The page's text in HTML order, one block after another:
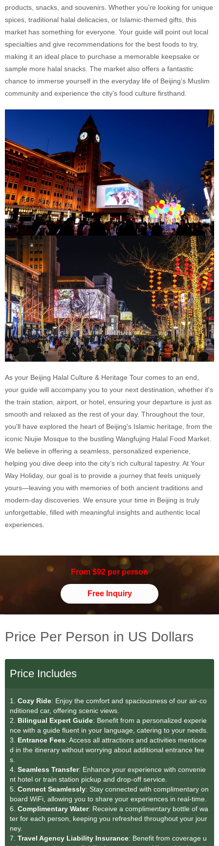
products, snacks, and souvenirs. Whether you’re looking for unique
spices, traditional halal delicacies, or Islamic-themed gifts, this
market has something for everyone. Your guide will point out local
specialties and give recommendations for the best foods to try,
making it an ideal place to purchase a memorable keepsake or
sample more halal snacks. The market also offers a fantastic
chance to immerse yourself in the everyday life of Beijing’s Muslim
community and experience the city’s food culture firsthand.
As your Beijing Halal Culture & Heritage Tour comes to an end,
your guide will accompany you to your next destination, whether it's
the train station, airport, or hotel, ensuring your departure is just as
smooth and relaxed as the rest of your day. Throughout the tour,
you'll have explored the heart of Beijing's Islamic heritage, from the
iconic Niujie Mosque to the bustling Wangfujing Halal Food Market.
We believe in offering a seamless, personalized experience,
helping you dive deep into the city’s rich cultural tapestry. At Your
Way Holiday, our goal is to provide a journey that feels uniquely
yours—leaving you with memories of both ancient traditions and
modern-day discoveries. We ensure your time in Beijing is truly
unforgettable, filled with meaningful insights and authentic local
experiences.
From $92 per person
Free Inquiry
Price Per Person in US Dollars
Price Includes
1. Cozy Ride: Enjoy the comfort and spaciousness of our air-co
nditioned car, offering scenic views.
2. Bilingual Expert Guide: Benefit from a personalized experie
nce with a guide fluent in your language, catering to your needs.
3. Entrance Fees: Access all attractions and activities mentione
d in the itinerary without worrying about additional entrance fee
s.
4. Seamless Transfer: Enhance your experience with convenie
nt hotel or train station pickup and drop-off service.
5. Connect Seamlessly: Stay connected with complimentary on
board WiFi, allowing you to share your experiences in real-time.
6. Complimentary Water: Receive a complimentary bottle of wa
ter for each person, keeping you refreshed throughout your jour
ney.
7. Travel Agency Liability Insurance: Benefit from coverage u